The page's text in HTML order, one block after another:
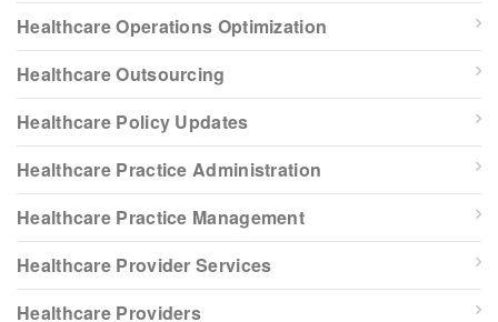
Healthcare Operations Optimization
Healthcare Outsourcing
Healthcare Policy Updates
Healthcare Practice Administration
Healthcare Practice Management
Healthcare Provider Services
Healthcare Providers